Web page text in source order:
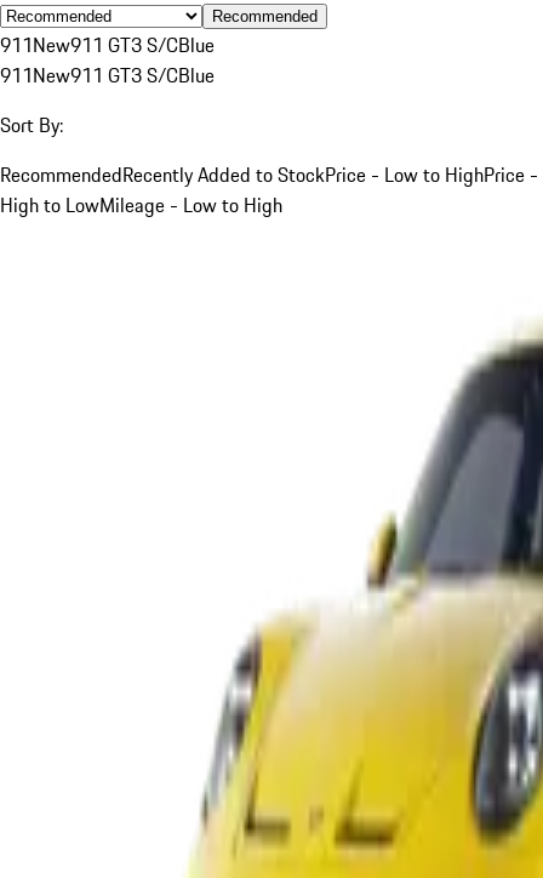
Recommended
911New911 GT3 S/CBlue
911New911 GT3 S/CBlue
Sort By:
RecommendedRecently Added to StockPrice - Low to HighPrice -
High to LowMileage - Low to High